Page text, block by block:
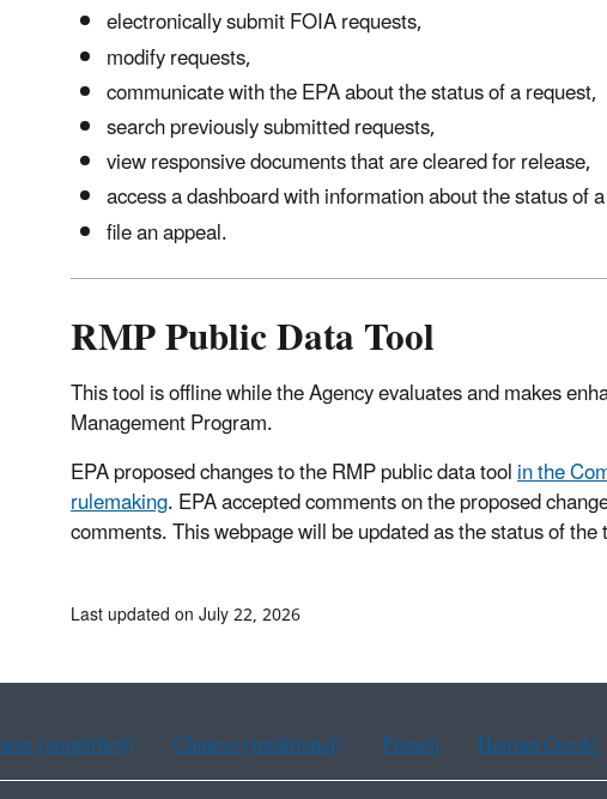
electronically submit FOIA requests,
modify requests,
communicate with the EPA about the status of a request,
search previously submitted requests,
view responsive documents that are cleared for release,
access a dashboard with information about the status of
file an appeal.
RMP Public Data Tool
This tool is offline while the Agency evaluates and makes
Management Program.
EPA proposed changes to the RMP public data toolin the
rulemaking. EPA accepted comments on the proposed
comments. This webpage will be updated as the status of
Last updated on July 22, 2026
(simplified) Chinese (traditional) French Haitian Creole